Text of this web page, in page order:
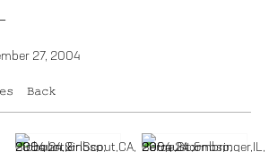
27, 2004
Back